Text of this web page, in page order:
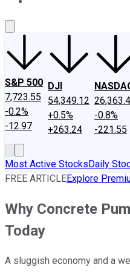
S&P 500
7,723.55
-0.2%
-12.97
DJI
54,349.12
+0.5%
+263.24
-0.8%
-221.55
Most Active StocksDaily
FREE ARTICLEExplore
Why Concrete
Today
A sluggish economy and a